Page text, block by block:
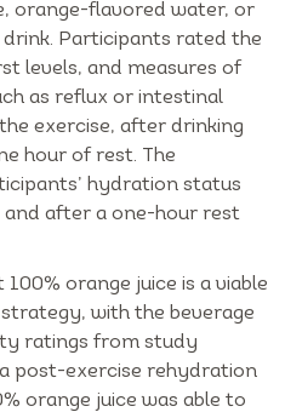
orange-flavored water, or
Participants rated the
levels, and measures of
as reflux or intestinal
exercise, after drinking
hour of rest. The
hydration status
after a one-hour rest
100% orange juice is a viable
with the beverage
ratings from study
post-exercise rehydration
orange juice was able to